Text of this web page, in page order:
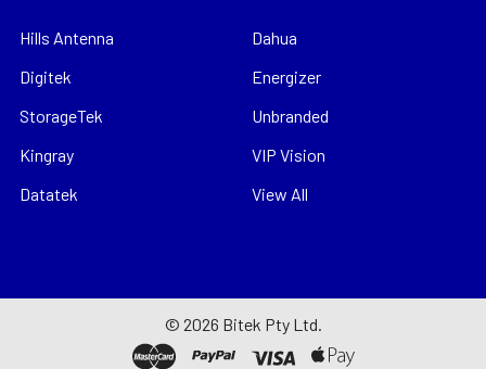
Hills Antenna
Digitek
StorageTek
Kingray
Datatek
Dahua
Energizer
Unbranded
VIP Vision
View All
© 2026 Bitek Pty Ltd.